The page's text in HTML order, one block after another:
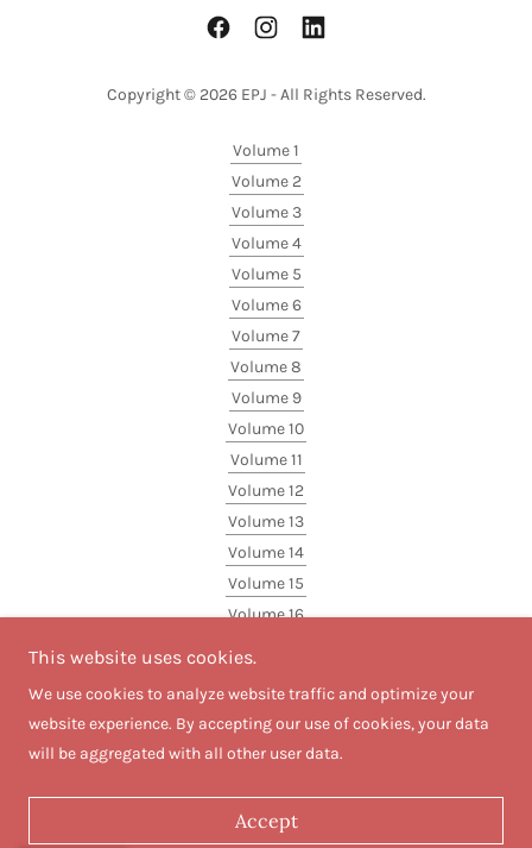
Copyright © 2026 EPJ - All Rights Reserved.
Volume 1
Volume 2
Volume 3
Volume 4
Volume 5
Volume 6
Volume 7
Volume 8
Volume 9
Volume 10
Volume 11
Volume 12
Volume 13
Volume 14
Volume 15
Volume 16
This website uses cookies.
We use cookies to analyze website traffic and optimize your
website experience. By accepting our use of cookies, your data
will be aggregated with all other user data.
Accept